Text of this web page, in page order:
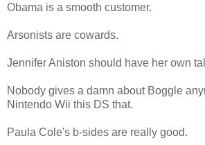
Obama is a smooth customer.
Arsonists are cowards.
Jennifer Aniston should have her own
Nobody gives a damn about Boggle
Nintendo Wii this DS that.
Paula Cole's b-sides are really good.